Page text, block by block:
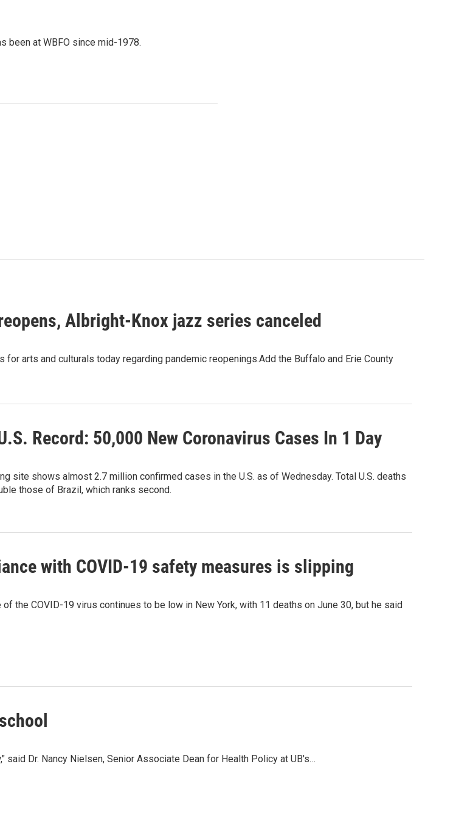
been at WBFO since mid-1978.
Albright-Knox jazz series canceled
for arts and culturals today regarding pandemic reopenings.Add the Buffalo and Erie County
Record: 50,000 New Coronavirus Cases In 1 Day
site shows almost 2.7 million confirmed cases in the U.S. as of Wednesday. Total U.S. deaths
those of Brazil, which ranks second.
with COVID-19 safety measures is slipping
of the COVID-19 virus continues to be low in New York, with 11 deaths on June 30, but he said
Dr. Nancy Nielsen, Senior Associate Dean for Health Policy at UB's…